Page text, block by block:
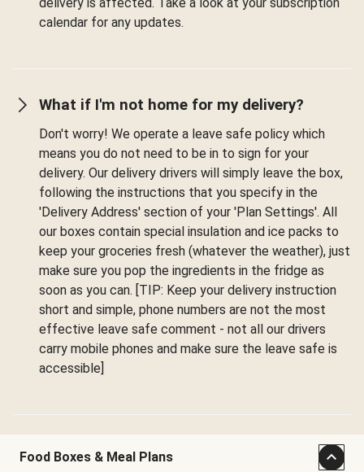
calendar for any updates.
What if I'm not home for my delivery?
Don't worry! We operate a leave safe policy which
means you do not need to be in to sign for your
delivery. Our delivery drivers will simply leave the box,
following the instructions that you specify in the
'Delivery Address' section of your 'Plan Settings'. All
our boxes contain special insulation and ice packs to
keep your groceries fresh (whatever the weather), just
make sure you pop the ingredients in the fridge as
soon as you can. [TIP: Keep your delivery instruction
short and simple, phone numbers are not the most
effective leave safe comment - not all our drivers
carry mobile phones and make sure the leave safe is
accessible]
Food Boxes & Meal Plans